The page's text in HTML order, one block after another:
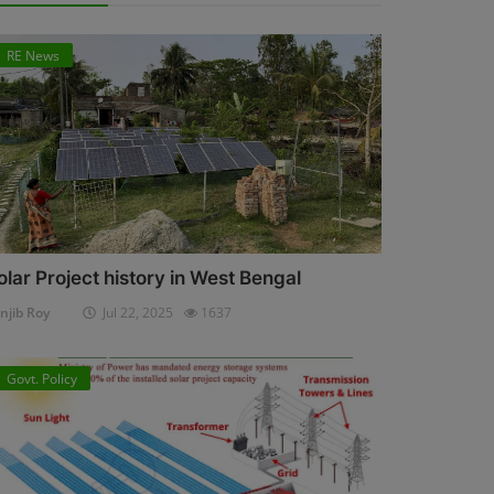
RE News
Project history in West Bengal
Roy Jul 22, 2025 1637
Govt. Policy